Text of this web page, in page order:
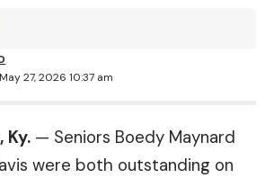
27, 2026 10:37 am
Ky. — Seniors Boedy Maynard
were both outstanding on